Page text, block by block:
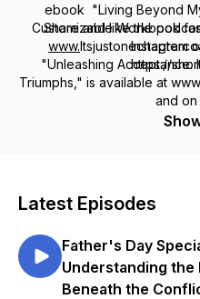
ebook "Living Beyond
Customizable Workbook
www.
"Unleashing Acceptance:
Triumphs," is available at
and on
Share and like the
Instagram
https://
Latest Episodes
Father's Day
Understanding the
Beneath the